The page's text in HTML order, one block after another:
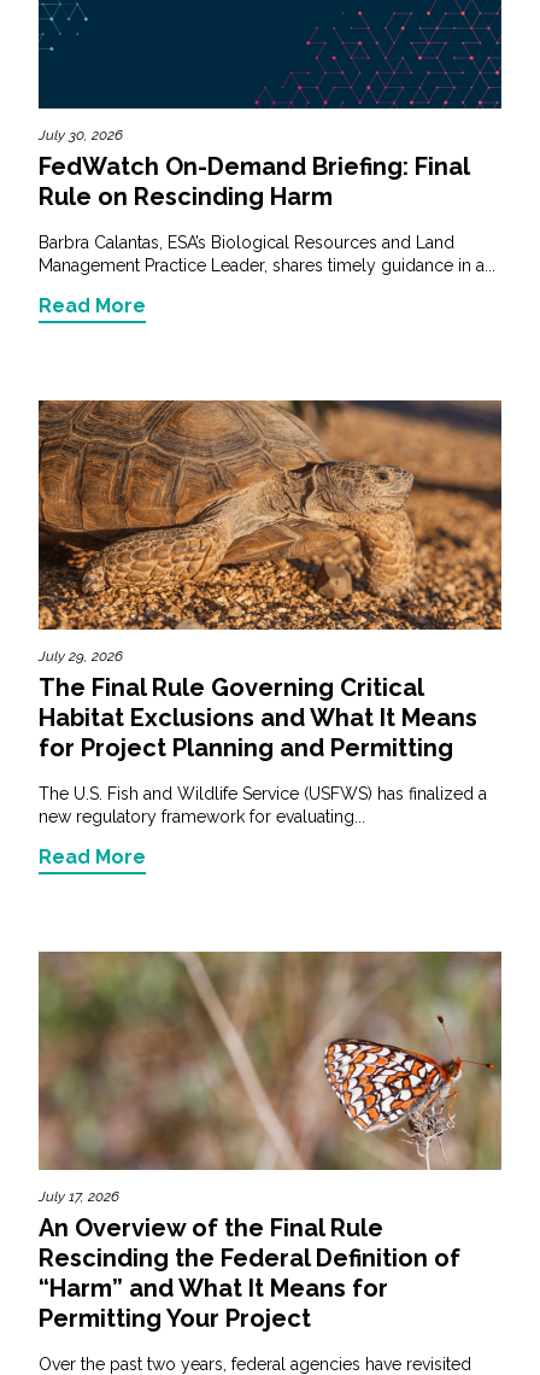
Services
Biological Resources
Climate Change & Resilience
Coastal Engineering, Management &
Environmental Compliance
Environmental Review &
Documentation
Federal Services
Fish and Aquatic Sciences
Flood & Stormwater Management
Landscape Architecture
Marine Infrastructure
Planning
Restoration
Technology
Water Resources
All Services
VIEW PROJECT PORTFOLIO
VIEW OUR CLIENTS
July 30, 2026
FedWatch On-Demand Briefing: Final
Rule on Rescinding Harm
Barbra Calantas, ESA’s Biological Resources and Land
Management Practice Leader, shares timely guidance in a...
Read More
July 29, 2026
The Final Rule Governing Critical
Habitat Exclusions and What It Means
for Project Planning and Permitting
The U.S. Fish and Wildlife Service (USFWS) has finalized a
new regulatory framework for evaluating...
Read More
July 17, 2026
An Overview of the Final Rule
Rescinding the Federal Definition of
“Harm” and What It Means for
Permitting Your Project
Over the past two years, federal agencies have revisited